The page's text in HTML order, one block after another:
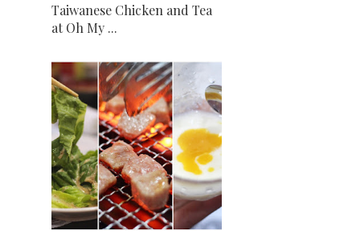
Taiwanese Chicken and Tea
at Oh My ...